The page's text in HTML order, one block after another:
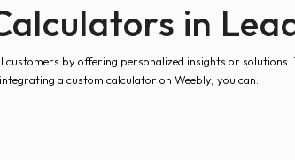
in
by offering personalized insights or
a custom calculator on Weebly, you can: